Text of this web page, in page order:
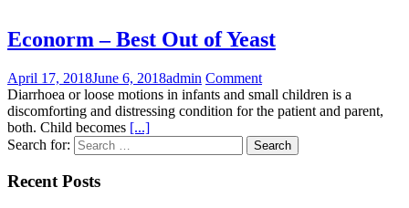
Econorm – Best Out of Yeast
April 17, 2018June 6, 2018admin Comment
Diarrhoea or loose motions in infants and small children is a
discomforting and distressing condition for the patient and parent,
both. Child becomes [...]
Search for:
Recent Posts